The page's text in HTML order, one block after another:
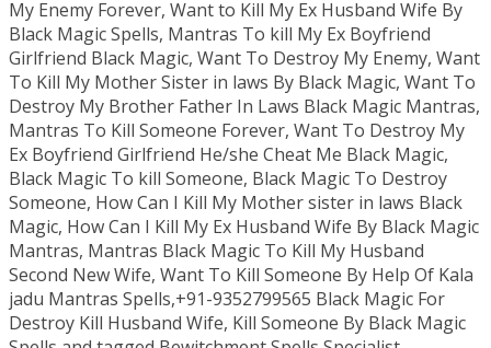
My Enemy Forever, Want to Kill My Ex Husband Wife By
Black Magic Spells, Mantras To kill My Ex Boyfriend
Girlfriend Black Magic, Want To Destroy My Enemy, Want
To Kill My Mother Sister in laws By Black Magic, Want To
Destroy My Brother Father In Laws Black Magic Mantras,
Mantras To Kill Someone Forever, Want To Destroy My
Ex Boyfriend Girlfriend He/she Cheat Me Black Magic,
Black Magic To kill Someone, Black Magic To Destroy
Someone, How Can I Kill My Mother sister in laws Black
Magic, How Can I Kill My Ex Husband Wife By Black Magic
Mantras, Mantras Black Magic To Kill My Husband
Second New Wife, Want To Kill Someone By Help Of Kala
jadu Mantras Spells,+91-9352799565 Black Magic For
Destroy Kill Husband Wife, Kill Someone By Black Magic